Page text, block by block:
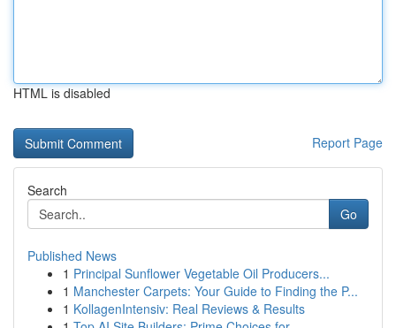
HTML is disabled
Report Page
Search
Go
Published News
1 Principal Sunflower Vegetable Oil Producers...
1 Manchester Carpets: Your Guide to Finding the P...
1 KollagenIntensiv: Real Reviews & Results